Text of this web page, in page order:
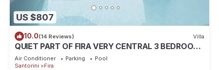
US $807
10.0(14 Reviews) Villa
QUIET PART OF FIRA VERY CENTRAL 3 BEDROOM
2 BATHROOMS SPACIOUS TRADITION MODERN
Air Conditioner Parking
Pool
Santorini
Fira